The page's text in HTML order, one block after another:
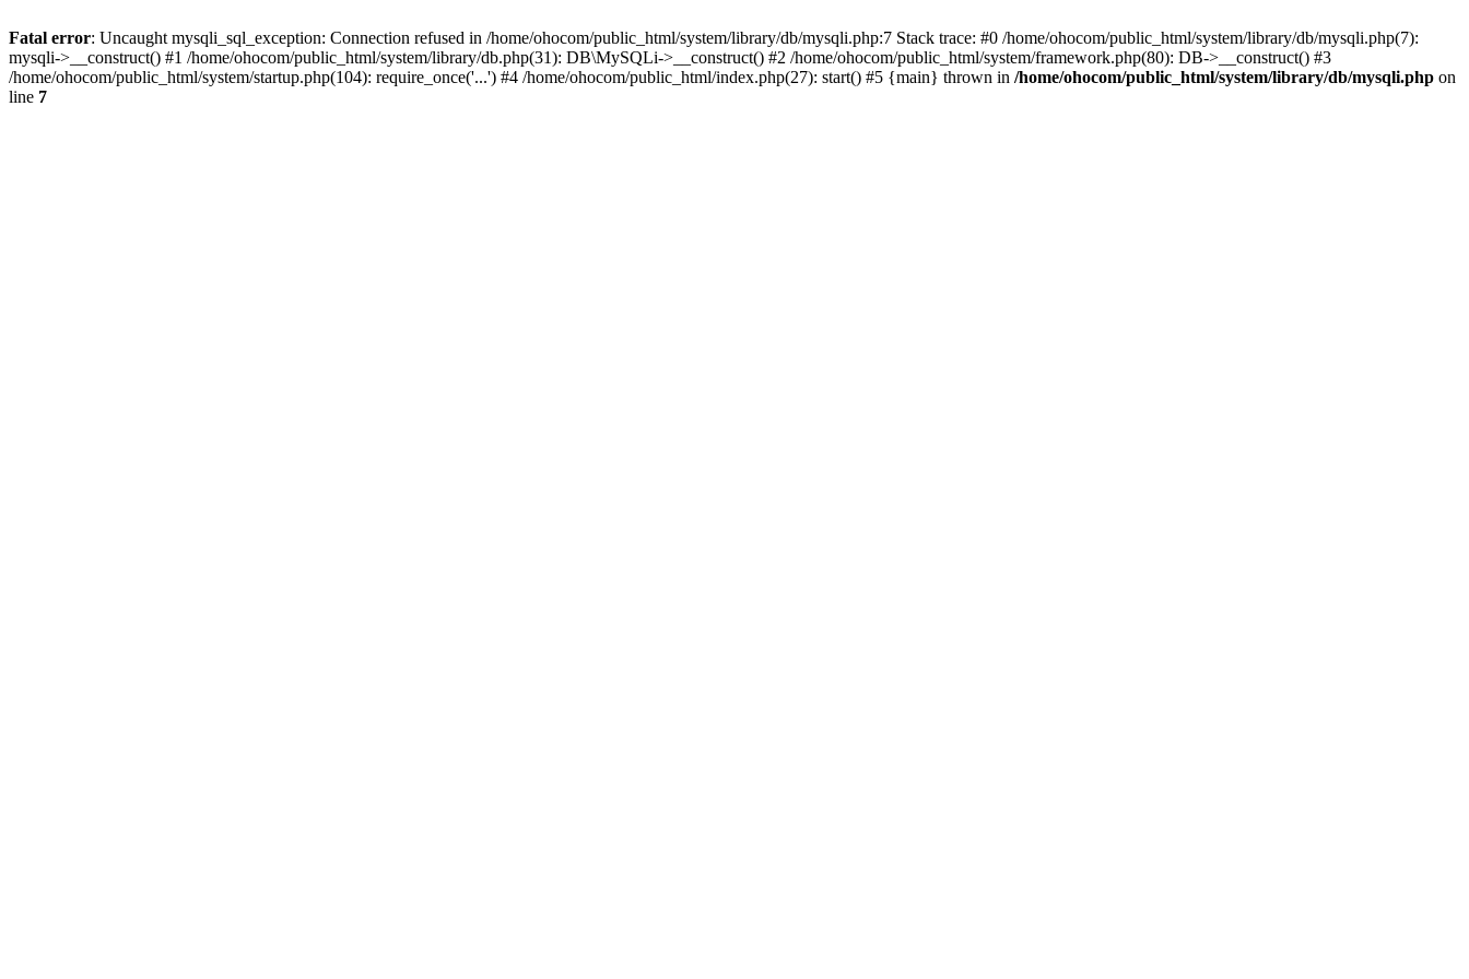
Fatal error: Uncaught mysqli_sql_exception: Connection refused in /home/ohocom/public_html/system/library/db/mysqli.php:7 Stack trace: #0 /home/ohocom/public_html/system/library/db/mysqli.php(7):
mysqli->__construct() #1 /home/ohocom/public_html/system/library/db.php(31): DB\MySQLi->__construct() #2 /home/ohocom/public_html/system/framework.php(80): DB->__construct() #3
/home/ohocom/public_html/system/startup.php(104): require_once('...') #4 /home/ohocom/public_html/index.php(27): start() #5 {main} thrown in /home/ohocom/public_html/system/library/db/mysqli.php on
line 7